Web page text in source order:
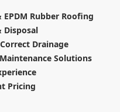
EPDM Rubber Roofing
Disposal
Drainage
Solutions
Pricing